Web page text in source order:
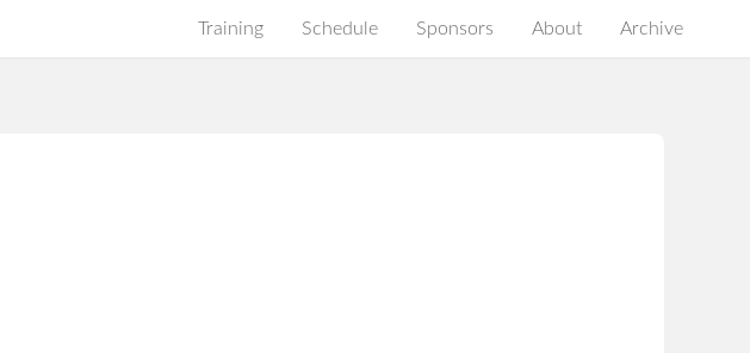
Training Schedule Sponsors About Archive